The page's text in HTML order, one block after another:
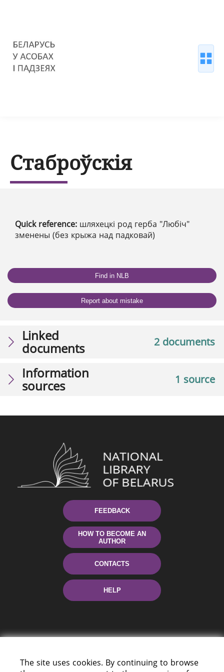
Стаброўскія
Quick reference: шляхецкі род герба "Любіч"
зменены (без крыжа над падковай)
Find in NLB
Report about mistake
2 documents
Linked
documents
1 source
Information
sources
FEEDBACK
HOW TO BECOME AN
AUTHOR
CONTACTS
HELP
The site uses cookies. By continuing to browse